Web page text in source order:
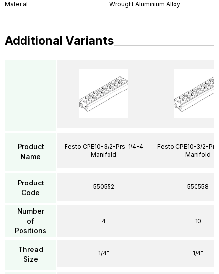
Material Wrought Aluminium Alloy
Additional Variants
Product
Name
Product
Code
Number
of
Positions
Thread
Size
Festo CPE10-3/2-Prs-1/4-4
Manifold
550552
4
1/4"
Festo CPE10-3/2-
Manifold
550558
10
1/4"